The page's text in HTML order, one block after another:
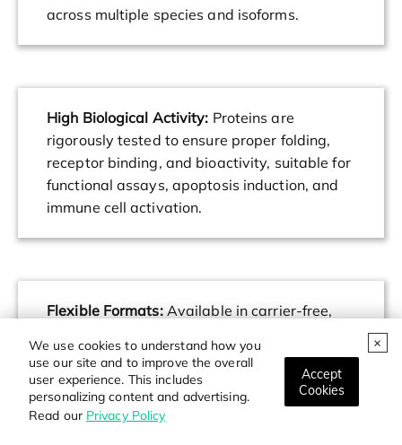
We use cookies to understand how you
use our site and to improve the overall
user experience. This includes
personalizing content and advertising.
Read our Privacy Policy
Accept
Cookies
across multiple species and isoforms.
High Biological Activity: Proteins are
rigorously tested to ensure proper folding,
receptor binding, and bioactivity, suitable for
functional assays, apoptosis induction, and
immune cell activation.
Flexible Formats:Available in carrier-free,
diverse research needs including protein-
protein interaction studies, drug screening,
and cell-based assays.